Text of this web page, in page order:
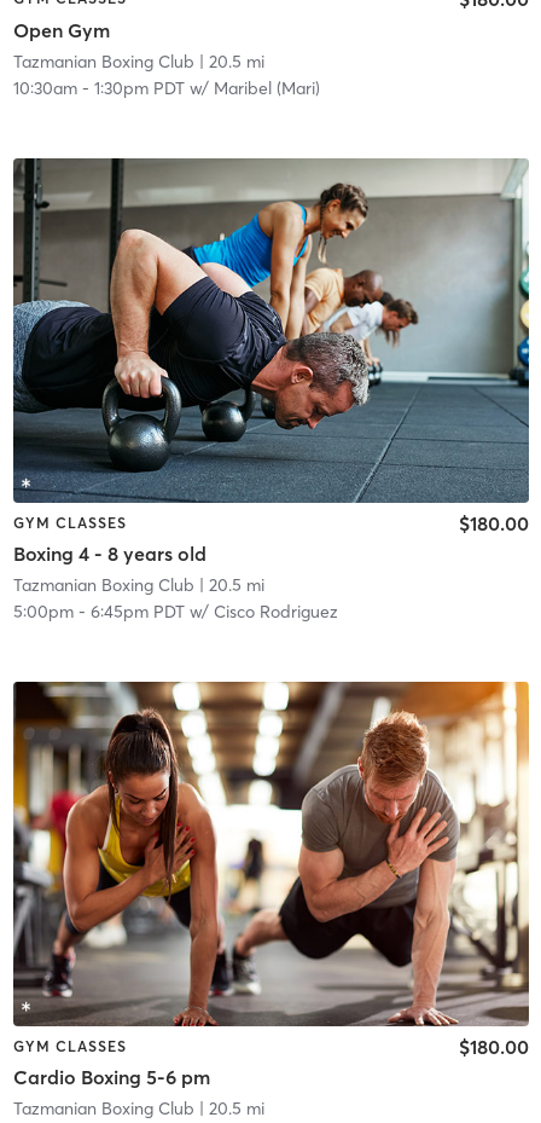
Open Gym
Tazmanian Boxing Club | 20.5 mi
10:30am- 1:30pm PDTw/ Maribel (Mari)
GYM CLASSES
Boxing 4 - 8 years old
$180.00
Tazmanian Boxing Club | 20.5 mi
5:00pm- 6:45pm PDTw/ Cisco Rodriguez
GYM CLASSES
Cardio Boxing 5-6 pm
$180.00
Tazmanian Boxing Club | 20.5 mi